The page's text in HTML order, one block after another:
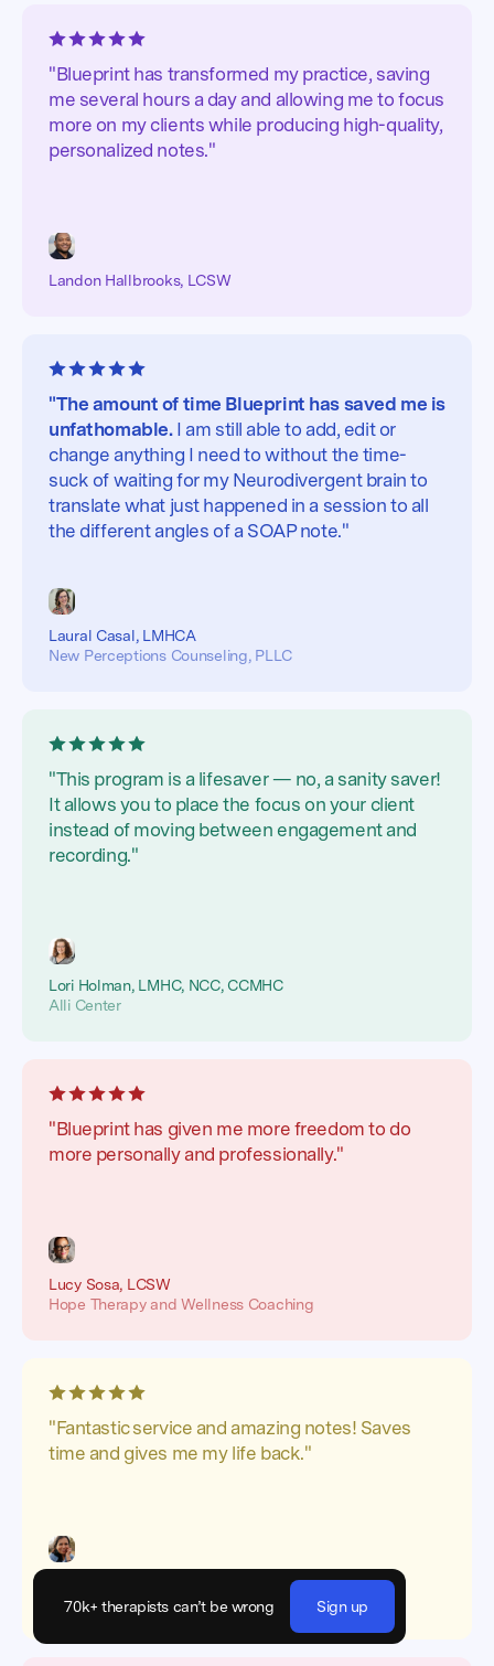
"Blueprint has transformed my practice, saving
me several hours a day and allowing me to focus
more on my clients while producing high-quality,
personalized notes."
Landon Hallbrooks, LCSW
"The amount of time Blueprint has saved me is
unfathomable.I am still able to add, edit or
change anything I need to without the time-
suck of waiting for my Neurodivergent brain to
translate what just happened in a session to all
the different angles of a SOAP note."
Laural Casal, LMHCA
New Perceptions Counseling, PLLC
"This program is a lifesaver — no, a sanity saver!
It allows you to place the focus on your client
instead of moving between engagement and
recording."
Lori Holman, LMHC, NCC, CCMHC
Alli Center
"Blueprint has given me more freedom to do
more personally and professionally."
Lucy Sosa, LCSW
Hope Therapy and Wellness Coaching
"Fantastic service and amazing notes! Saves
time and gives me my life back."
Beehive Child and Family Counseling
70k+ therapists can’t be wrong Sign up